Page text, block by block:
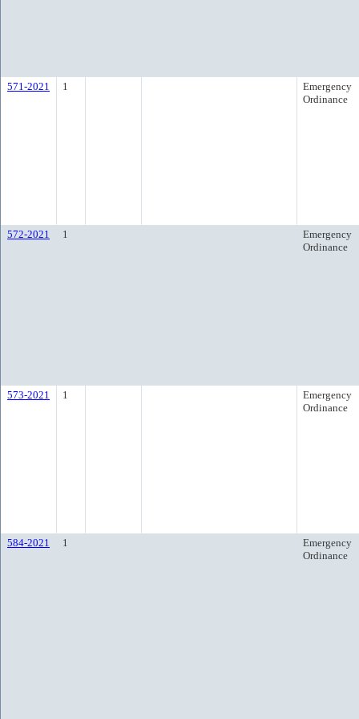
571-2021 1
Emergency
Ordinance
572-2021 1
Emergency
Ordinance
573-2021 1
Emergency
Ordinance
584-2021 1
Emergency
Ordinance